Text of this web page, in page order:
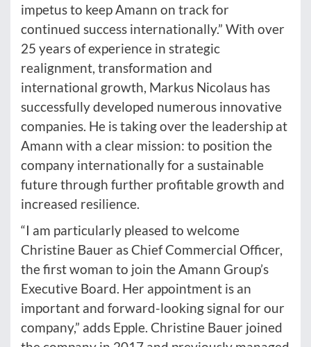
impetus to keep Amann on track for
continued success internationally.” With over
25 years of experience in strategic
realignment, transformation and
international growth, Markus Nicolaus has
successfully developed numerous innovative
companies. He is taking over the leadership at
Amann with a clear mission: to position the
company internationally for a sustainable
future through further profitable growth and
increased resilience.
“I am particularly pleased to welcome
Christine Bauer as Chief Commercial Officer,
the first woman to join the Amann Group’s
Executive Board. Her appointment is an
important and forward-looking signal for our
company,” adds Epple. Christine Bauer joined